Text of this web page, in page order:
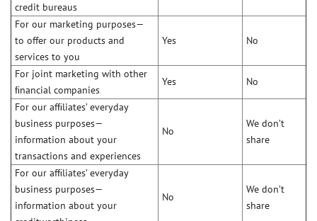
credit bureaus
For our marketing purposes—
to offer our products and
services to you
Yes No
For joint marketing with other
ﬁnancial companies
Yes
No
For our afﬁliates’ everyday
business purposes—
information about your
transactions and experiences
No
We don’t
share
For our afﬁliates’ everyday
business purposes—
information about your
No
We don’t
share